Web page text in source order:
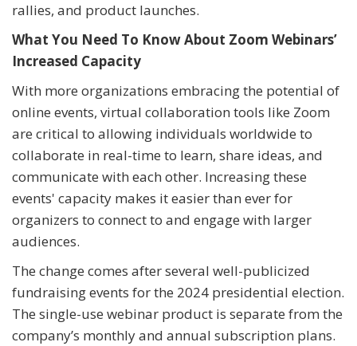
rallies, and product launches.
What You Need To Know About Zoom Webinars’
Increased Capacity
With more organizations embracing the potential of
online events, virtual collaboration tools like Zoom
are critical to allowing individuals worldwide to
collaborate in real-time to learn, share ideas, and
communicate with each other. Increasing these
events' capacity makes it easier than ever for
organizers to connect to and engage with larger
audiences.
The change comes after several well-publicized
fundraising events for the 2024 presidential election.
The single-use webinar product is separate from the
company’s monthly and annual subscription plans.